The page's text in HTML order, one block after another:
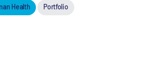
Health Portfolio